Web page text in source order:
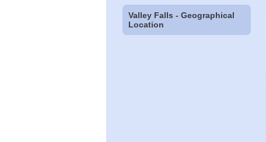
Valley Falls - Geographical
Location